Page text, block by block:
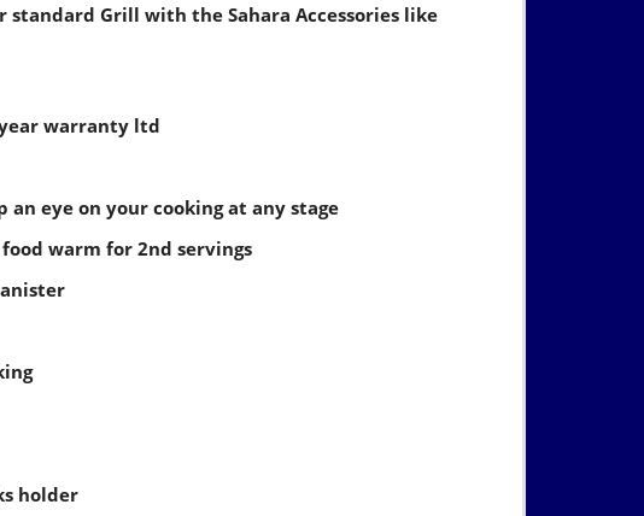
Grill with the Sahara Accessories like
year warranty ltd
eye on your cooking at any stage
warm for 2nd servings
holder